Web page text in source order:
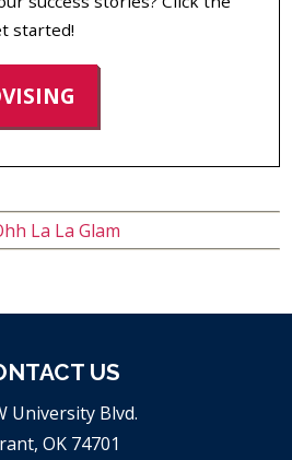
started!
La La Glam
US
University Blvd.
OK 74701